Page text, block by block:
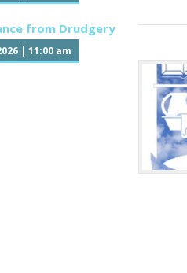
from Drudgery
| 11:00 am